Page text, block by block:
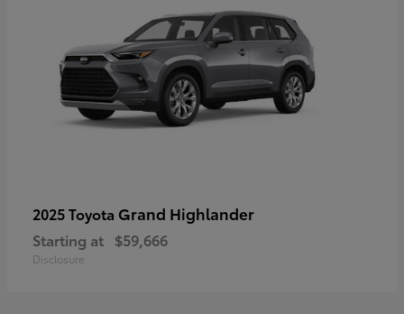
2025 Toyota Grand Highlander
Starting at $59,666
Disclosure